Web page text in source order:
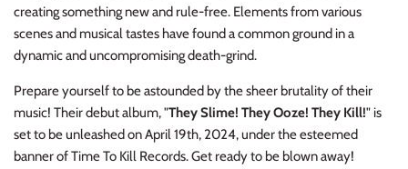
creating something new and rule-free. Elements from various
scenes and musical tastes have found a common ground in a
dynamic and uncompromising death-grind.
Prepare yourself to be astounded by the sheer brutality of their
music! Their debut album, "They Slime! They Ooze! They Kill!" is
set to be unleashed on April 19th, 2024, under the esteemed
banner of Time To Kill Records. Get ready to be blown away!
SPOKEN WORD
TECHNO
WORLD